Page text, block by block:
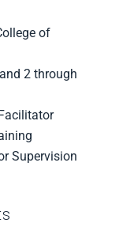
of
2 through
Supervision